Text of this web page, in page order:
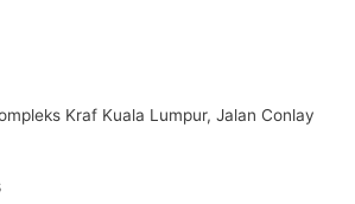
Kraf Kuala Lumpur, Jalan Conlay